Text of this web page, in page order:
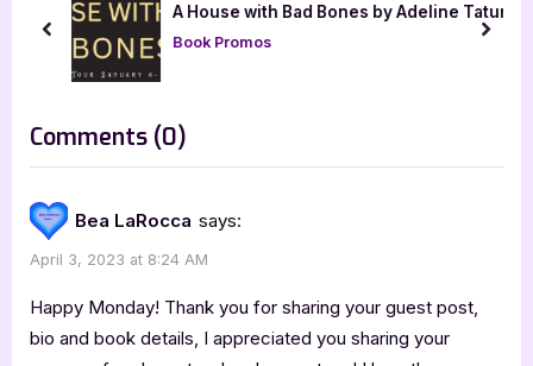
s
t
s
A House with Bad Bones by Adeline Tatum
Book Promos
prev next
Comments (0)
“Author
Post
with
Dave
Maruszewski:
Bea LaRocca says:
April 3, 2023 at 8:24 AM
Happy Monday! Thank you for sharing your guest post,
bio and book details, I appreciated you sharing your